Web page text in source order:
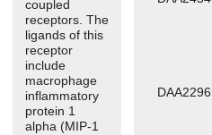
coupled
receptors. The
ligands of this
receptor
include
macrophage
inflammatory
protein 1
alpha (MIP-1
DAA2296